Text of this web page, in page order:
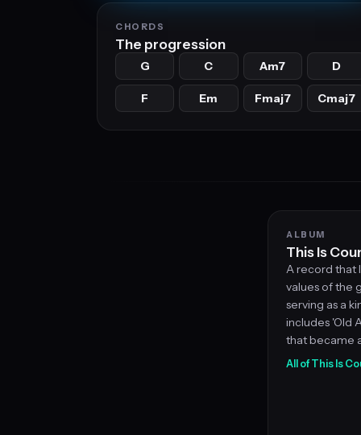
CHORDS
The progression
G C Am7 D
F Em Fmaj7 Cmaj7
ALBUM
This Is
A record that
values of the
serving as a
includes 'Old
that became
All of This Is